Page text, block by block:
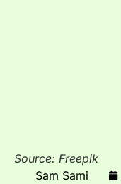
Source: Freepik
Sam Sami